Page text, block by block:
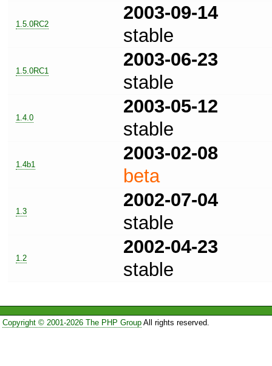
1.5.0RC2
2003-09-14
stable
1.5.0RC1
2003-06-23
stable
1.4.0
2003-05-12
stable
1.4b1
2003-02-08
beta
1.3
2002-07-04
stable
1.2
2002-04-23
stable
Copyright © 2001-2026 The PHP GroupAll rights reserved.